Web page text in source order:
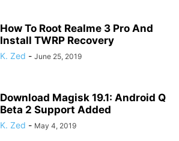
How To Root Realme 3 Pro And
Install TWRP Recovery
K. Zed - June 25, 2019
Download Magisk 19.1: Android Q
Beta 2 Support Added
K. Zed - May 4, 2019